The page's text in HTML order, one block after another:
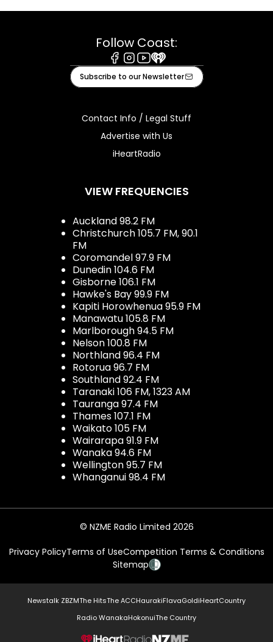
Follow Coast:
Facebook
Instagram
Youtube
iHeart
Subscribe to our Newsletter
Contact Info / Legal Stuff
Advertise with Us
iHeartRadio
VIEW FREQUENCIES
Auckland 98.2 FM
Christchurch 105.7 FM, 90.1
FM
Coromandel 97.9 FM
Dunedin 104.6 FM
Gisborne 106.1 FM
Hawke's Bay 99.9 FM
Kapiti Horowhenua 95.9 FM
Manawatu 105.8 FM
Marlborough 94.5 FM
Nelson 100.8 FM
Northland 96.4 FM
Rotorua 96.7 FM
Southland 92.4 FM
Taranaki 106 FM, 1323 AM
Tauranga 97.4 FM
Thames 107.1 FM
Waikato 105 FM
Wairarapa 91.9 FM
Wanaka 94.6 FM
Wellington 95.7 FM
Whanganui 98.4 FM
© NZME Radio Limited 2026
Privacy PolicyTerms of UseCompetition Terms & Conditions
Sitemap
Newstalk ZBZMThe HitsThe ACCHaurakiFlavaGoldiHeartCountry
Radio WanakaHokonuiThe Country
NZME.